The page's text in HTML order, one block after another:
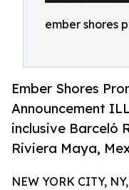
ember shores
Ember Shores
Announcement
inclusive Barceló
Riviera Maya,
NEW YORK CITY,